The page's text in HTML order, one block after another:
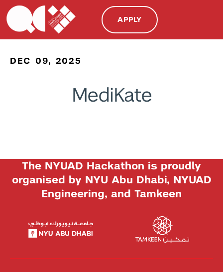
APPLY
DEC 09, 2025
MediKate
The NYUAD Hackathon is proudly
organised by NYU Abu Dhabi, NYUAD
Engineering, and Tamkeen